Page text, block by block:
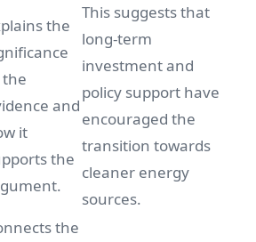
the
and
it
the
This suggests that
long-term
investment and
policy support have
encouraged the
transition towards
cleaner energy
sources.
the